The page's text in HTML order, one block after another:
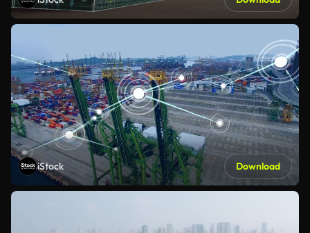
iStock Download